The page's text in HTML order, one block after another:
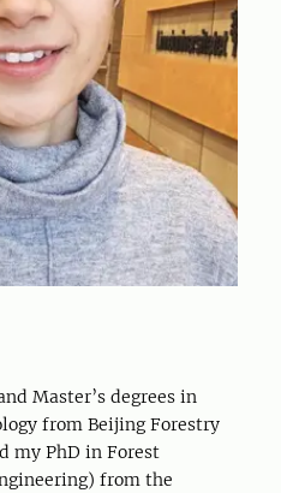
Master’s degrees in
from Beijing Forestry
my PhD in Forest
from the